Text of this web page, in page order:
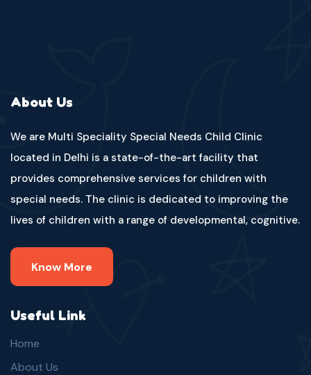
About Us
We are Multi Speciality Special Needs Child Clinic
located in Delhi is a state-of-the-art facility that
provides comprehensive services for children with
special needs. The clinic is dedicated to improving the
lives of children with a range of developmental, cognitive.
Know More
Useful Link
Home
About Us